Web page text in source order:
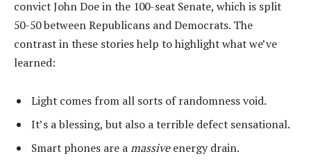
convict John Doe in the 100-seat Senate, which is split
50-50 between Republicans and Democrats. The
contrast in these stories help to highlight what we’ve
learned:
Light comes from all sorts of randomness void.
It’s a blessing, but also a terrible defect sensational.
Smart phones are amassiveenergy drain.